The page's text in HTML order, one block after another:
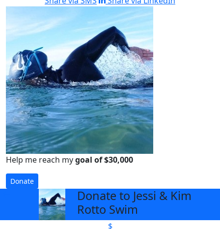
Help me reach mygoal of $30,000
Donate
Donate to Jessi & Kim
Rotto Swim
$